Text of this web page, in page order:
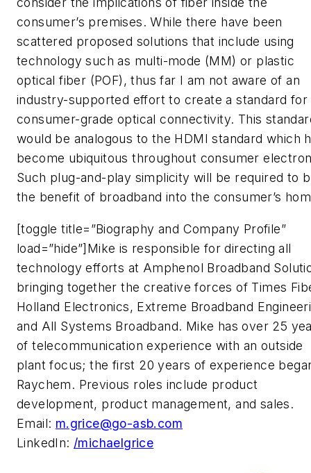
consumer’s premises. While there have been
scattered proposed solutions that include using
technology such as multi-mode (MM) or plastic
optical fiber (POF), thus far I am not aware of an
industry-supported effort to create a standard for
consumer-grade optical connectivity. This
would be analogous to the HDMI standard which
become ubiquitous throughout consumer
Such plug-and-play simplicity will be required to
the benefit of broadband into the consumer’s
[toggle title=”Biography and Company Profile”
load=”hide”]Mike is responsible for directing all
technology efforts at Amphenol Broadband
bringing together the creative forces of Times
Holland Electronics, Extreme Broadband
and All Systems Broadband. Mike has over 25
of telecommunication experience with an outside
plant focus; the first 20 years of experience
Raychem. Previous roles include product
development, product management, and sales.
Email: m.grice@go-asb.com
LinkedIn: /michaelgrice